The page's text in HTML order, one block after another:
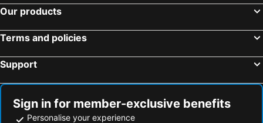
Our products
Terms and policies
Support
Sign in for member-exclusive benefits
Personalise your experience